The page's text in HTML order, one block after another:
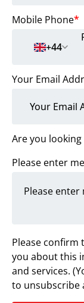
Mobile Phone*
+44
Your Email
Are you looking
Please enter
Please confirm
you about this
and services.
to unsubscribe